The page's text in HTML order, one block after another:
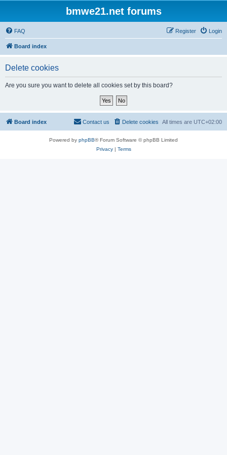
bmwe21.net forums
FAQ Login
Register
Board index
Delete cookies
Are you sure you want to delete all cookies set by this board?
Board index All times are UTC+02:00
Delete cookies
Contact us
Powered by phpBB® Forum Software © phpBB Limited
Privacy| Terms